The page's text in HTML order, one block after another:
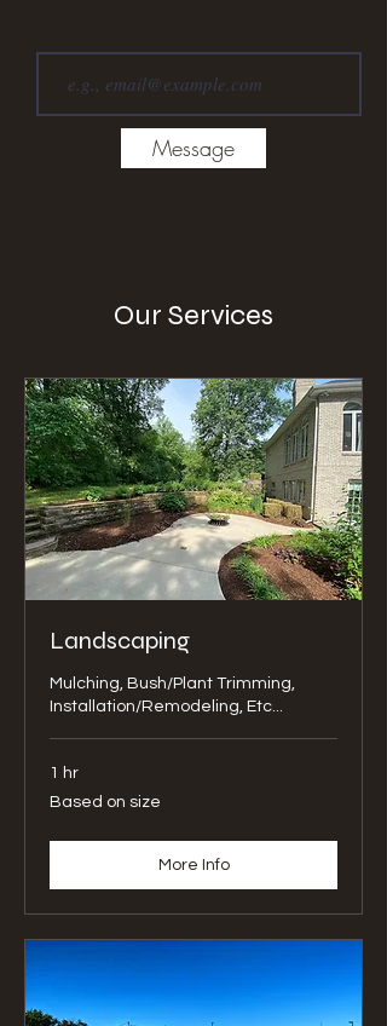
Message
Our Services
Landscaping
Mulching, Bush/Plant Trimming,
Installation/Remodeling, Etc...
1 hr
Based
on
Based on size
More Info